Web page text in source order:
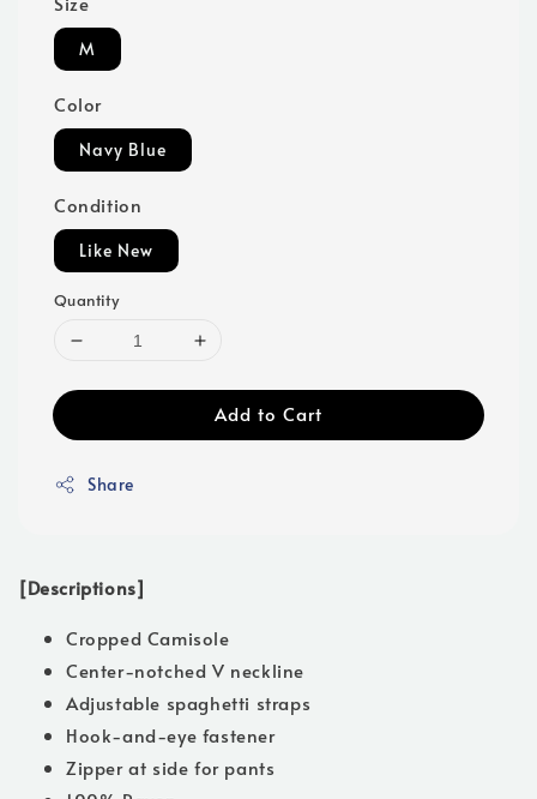
M
Color
Navy Blue
Condition
Like New
Quantity
Add to Cart
Share
[Descriptions]
Cropped Camisole
Center-notched V neckline
Adjustable spaghetti straps
Hook-and-eye fastener
Zipper at side for pants